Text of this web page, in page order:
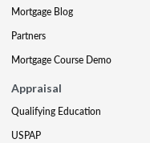
Mortgage Blog
Partners
Mortgage Course Demo
Appraisal
Qualifying Education
USPAP